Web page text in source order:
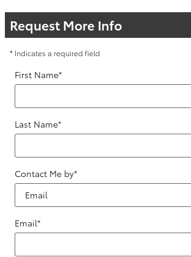
Request More Info
* Indicates a required field
First Name*
Last Name*
Contact Me by*
Email*